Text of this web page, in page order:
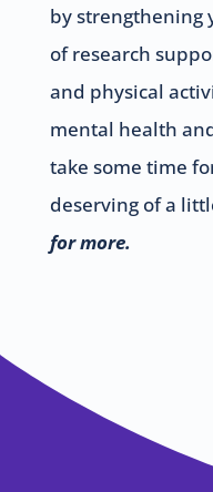
by strengthening
of research
and physical
mental health
take some time
deserving of a
for more.